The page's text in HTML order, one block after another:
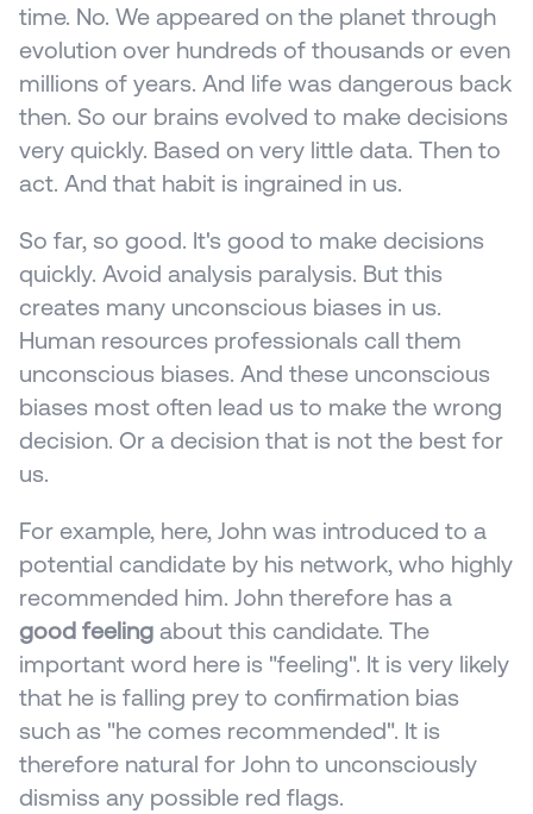
time. No. We appeared on the planet through
evolution over hundreds of thousands or even
millions of years. And life was dangerous back
then. So our brains evolved to make decisions
very quickly. Based on very little data. Then to
act. And that habit is ingrained in us.
So far, so good. It's good to make decisions
quickly. Avoid analysis paralysis. But this
creates many unconscious biases in us.
Human resources professionals call them
unconscious biases. And these unconscious
biases most often lead us to make the wrong
decision. Or a decision that is not the best for
us.
For example, here, John was introduced to a
potential candidate by his network, who highly
good feeling about this candidate. The
important word here is "feeling". It is very likely
that he is falling prey to confirmation bias
such as "he comes recommended". It is
therefore natural for John to unconsciously
dismiss any possible red flags.